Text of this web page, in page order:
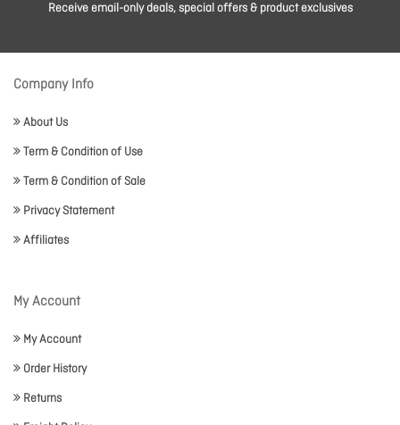
Receive email-only deals, special offers & product exclusives
Company Info
About Us
Term & Condition of Use
Term & Condition of Sale
Privacy Statement
Affiliates
My Account
My Account
Order History
Returns